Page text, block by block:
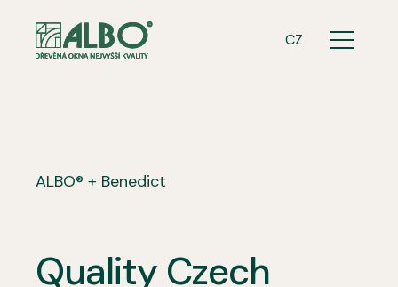
Menu
CZ
ENG
ALBO® + Benedict
Quality Czech